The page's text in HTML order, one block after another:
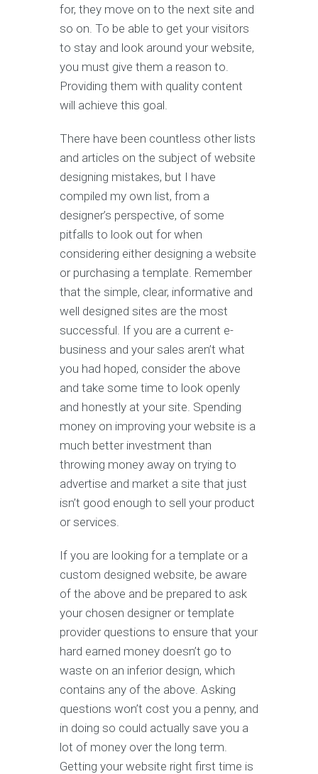
for, they move on to the next site and
so on. To be able to get your visitors
to stay and look around your website,
you must give them a reason to.
Providing them with quality content
will achieve this goal.
There have been countless other lists
and articles on the subject of website
designing mistakes, but I have
compiled my own list, from a
designer’s perspective, of some
pitfalls to look out for when
considering either designing a website
or purchasing a template. Remember
that the simple, clear, informative and
well designed sites are the most
successful. If you are a current e-
business and your sales aren’t what
you had hoped, consider the above
and take some time to look openly
and honestly at your site. Spending
money on improving your website is a
much better investment than
throwing money away on trying to
advertise and market a site that just
isn’t good enough to sell your product
or services.
If you are looking for a template or a
custom designed website, be aware
of the above and be prepared to ask
your chosen designer or template
provider questions to ensure that your
hard earned money doesn’t go to
waste on an inferior design, which
contains any of the above. Asking
questions won’t cost you a penny, and
in doing so could actually save you a
lot of money over the long term.
Getting your website right first time is